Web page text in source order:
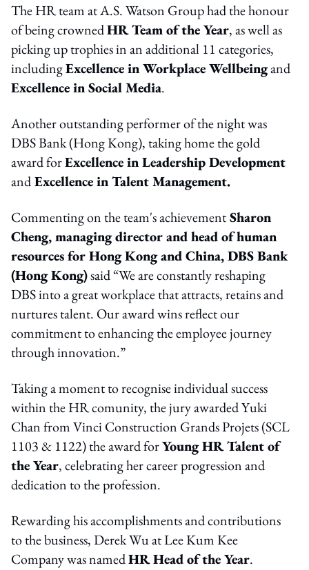
The HR team at A.S. Watson Group had the honour
of being crownedHR Team of the Year, as well as
picking up trophies in an additional 11 categories,
includingExcellence in Workplace Wellbeingand
Excellence in Social Media.
Another outstanding performer of the night was
DBS Bank (Hong Kong), taking home the gold
award forExcellence in Leadership Development
andExcellence in Talent Management.
Commenting on the team's achievementSharon
Cheng, managing director and head of human
resources for Hong Kong and China, DBS Bank
(Hong Kong)said “We are constantly reshaping
DBS into a great workplace that attracts, retains and
nurtures talent. Our award wins reflect our
commitment to enhancing the employee journey
through innovation.”
Taking a moment to recognise individual success
within the HR comunity, the jury awarded Yuki
Chan from Vinci Construction Grands Projets (SCL
1103 & 1122) the award forYoung HR Talent of
the Year, celebrating her career progression and
dedication to the profession.
Rewarding his accomplishments and contributions
to the business, Derek Wu at Lee Kum Kee
Company was namedHR Head of the Year.